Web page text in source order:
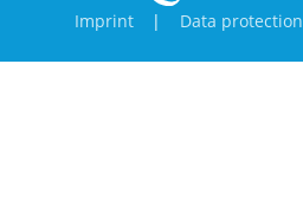
Imprint Data protection